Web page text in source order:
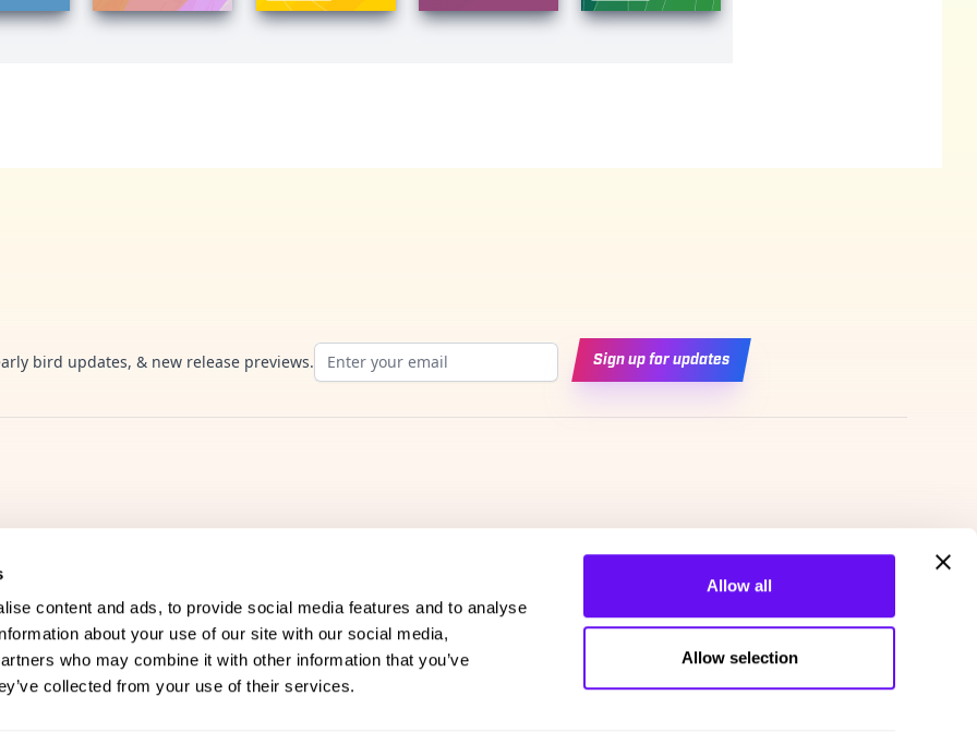
content and ads, to provide social media features and to analyse
about your use of our site with our social media,
who may combine it with other information that you’ve
collected from your use of their services.
Allow all
Allow selection
bird updates, & new release previews.Email address Sign up for updates
Company
FAQs